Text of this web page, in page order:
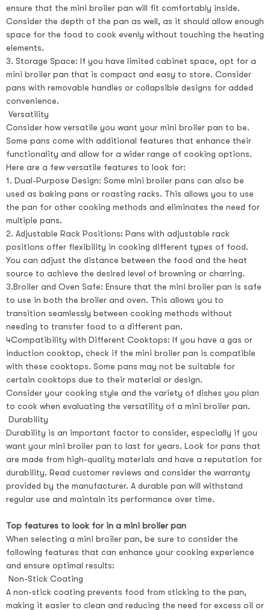
ensure that the mini broiler pan will fit comfortably inside.
Consider the depth of the pan as well, as it should allow enough
space for the food to cook evenly without touching the heating
elements.
3. Storage Space: If you have limited cabinet space, opt for a
mini broiler pan that is compact and easy to store. Consider
pans with removable handles or collapsible designs for added
convenience.
Versatility
Consider how versatile you want your mini broiler pan to be.
Some pans come with additional features that enhance their
functionality and allow for a wider range of cooking options.
Here are a few versatile features to look for:
1. Dual-Purpose Design: Some mini broiler pans can also be
used as baking pans or roasting racks. This allows you to use
the pan for other cooking methods and eliminates the need for
multiple pans.
2. Adjustable Rack Positions: Pans with adjustable rack
positions offer flexibility in cooking different types of food.
You can adjust the distance between the food and the heat
source to achieve the desired level of browning or charring.
3.Broiler and Oven Safe: Ensure that the mini broiler pan is safe
to use in both the broiler and oven. This allows you to
transition seamlessly between cooking methods without
needing to transfer food to a different pan.
4Compatibility with Different Cooktops: If you have a gas or
induction cooktop, check if the mini broiler pan is compatible
with these cooktops. Some pans may not be suitable for
certain cooktops due to their material or design.
Consider your cooking style and the variety of dishes you plan
to cook when evaluating the versatility of a mini broiler pan.
Durability
Durability is an important factor to consider, especially if you
want your mini broiler pan to last for years. Look for pans that
are made from high-quality materials and have a reputation for
durability. Read customer reviews and consider the warranty
provided by the manufacturer. A durable pan will withstand
regular use and maintain its performance over time.
Top features to look for in a mini broiler pan
When selecting a mini broiler pan, be sure to consider the
following features that can enhance your cooking experience
and ensure optimal results:
Non-Stick Coating
A non-stick coating prevents food from sticking to the pan,
making it easier to clean and reducing the need for excess oil or